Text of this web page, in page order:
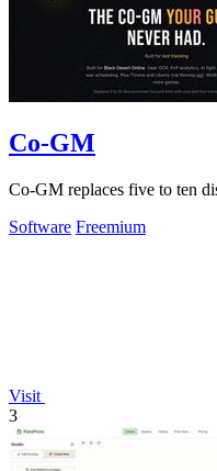
Co-GM
Co-GM replaces five to ten
Software Freemium
Visit
3